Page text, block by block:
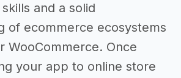
and a solid
of ecommerce ecosystems
WooCommerce. Once
your app to online store